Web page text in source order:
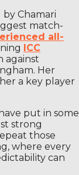
by Chamari
match-
all-
ICC
against
Her
a key player
put in some
strong
those
where every
can